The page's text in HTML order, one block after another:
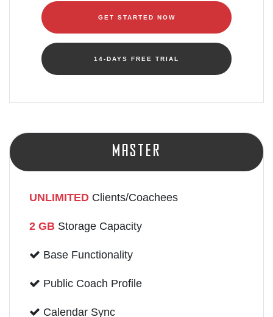
GET STARTED NOW
14-DAYS FREE TRIAL
Master
UNLIMITED Clients/Coachees
2 GB Storage Capacity
Base Functionality
Public Coach Profile
Calendar Sync